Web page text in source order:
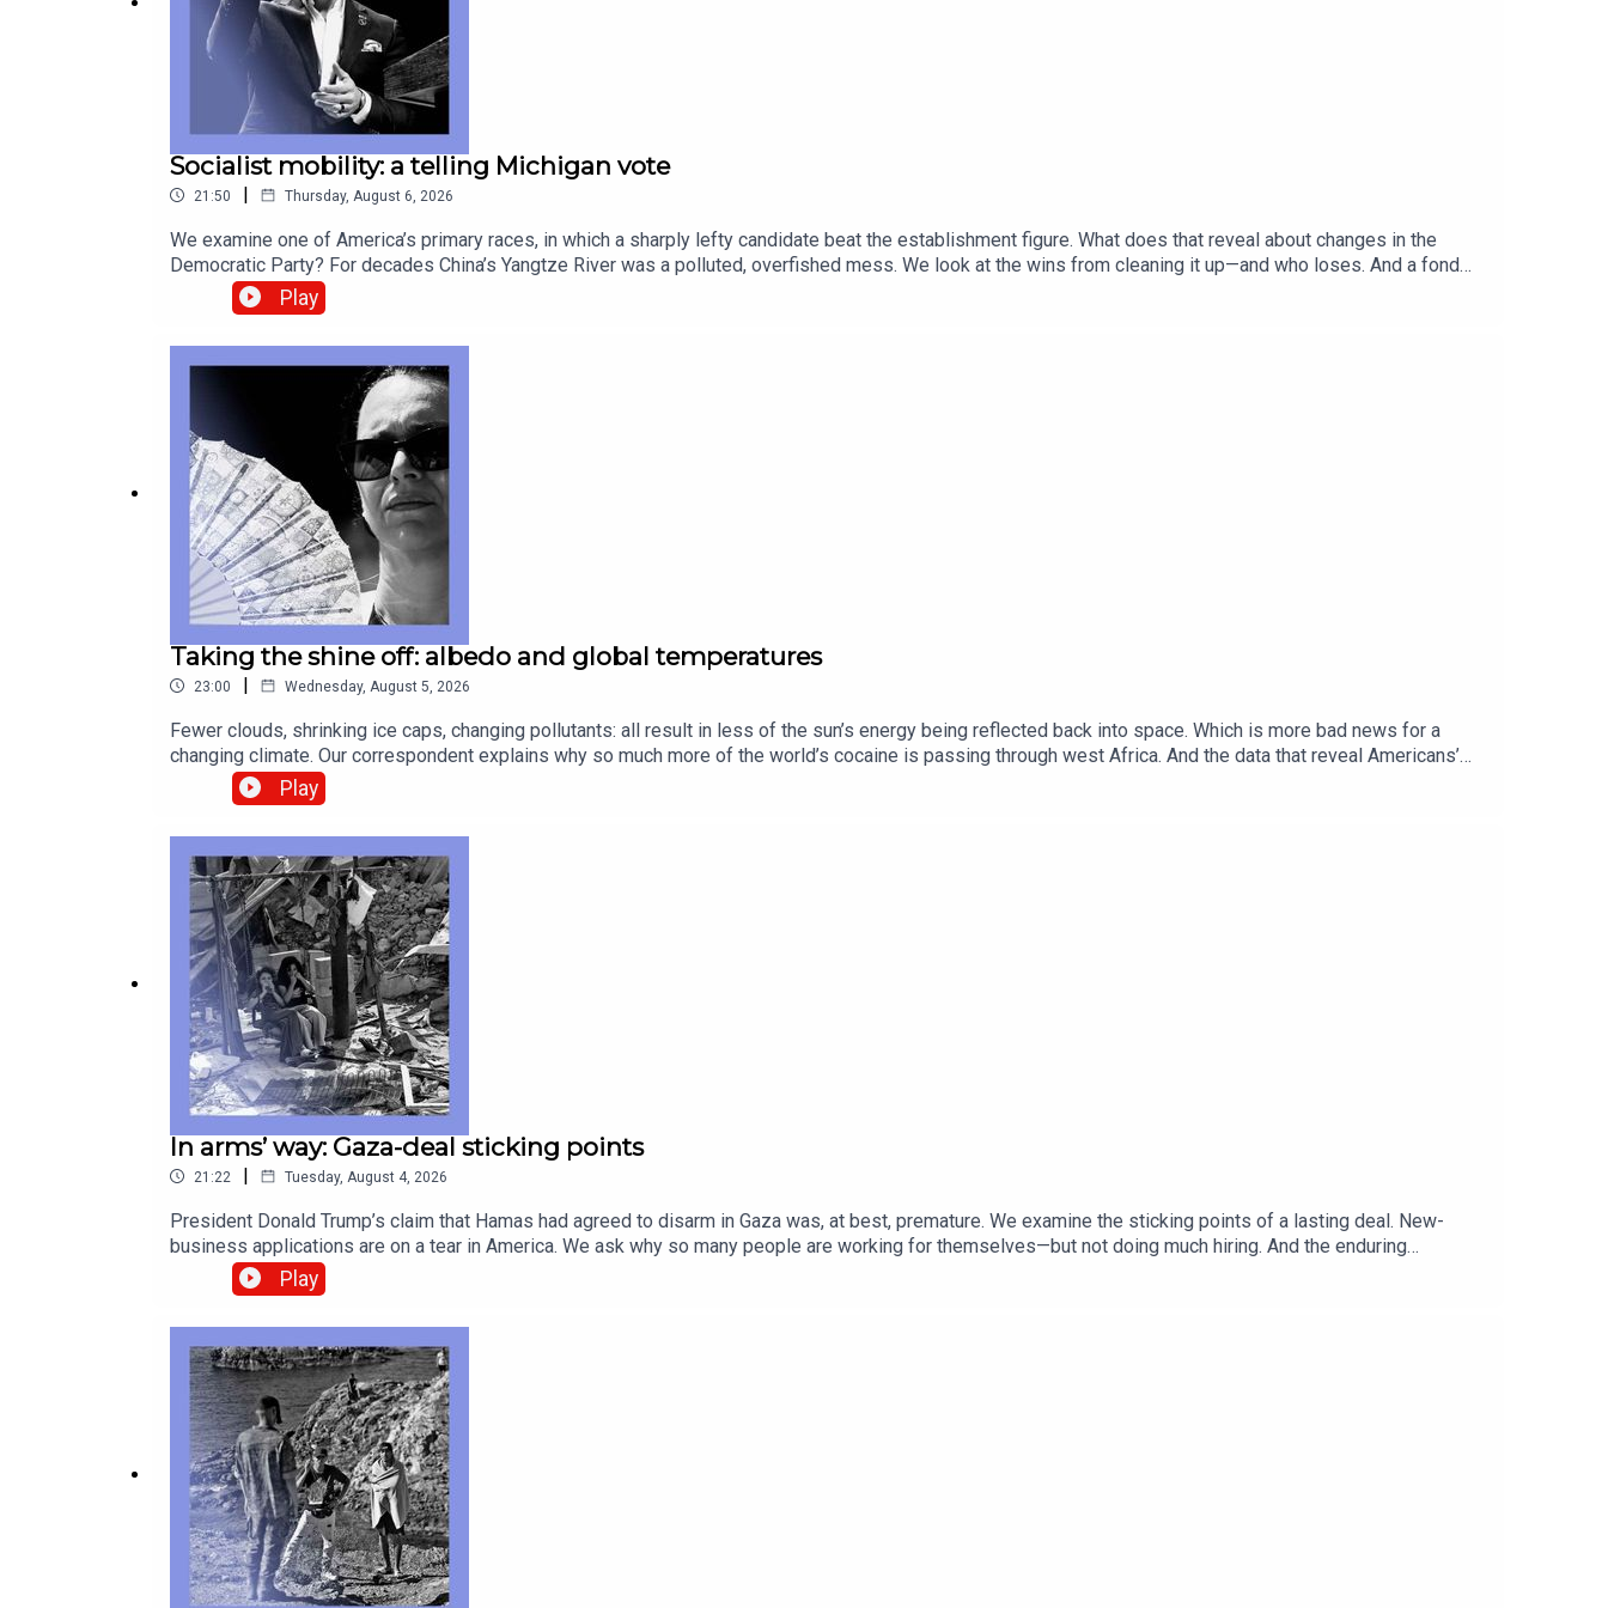
our video explaining how to link your account.
Socialist mobility: a telling Michigan vote
21:50 | Thursday, August 6, 2026
We examine one of America’s primary races, in which a sharply lefty candidate beat the establishment figure. What does that reveal about changes in the
Democratic Party? For decades China’s Yangtze River was a polluted, overfished mess. We look at the wins from cleaning it up—and who loses. And a fond
look back at postcards as they fade from use.Guests and host:John Prideaux, executive editor and host, “Checks and Balance”Gabriel Crossley, China
correspondentCatherine Nixey, Britain correspondentJason Palmer, co-host of “The Intelligence”Topics covered: America’s primary season, Democratic
from global politics and business to science and technology—subscribe to The Economist.
Play
Taking the shine off: albedo and global temperatures
23:00 | Wednesday, August 5, 2026
Fewer clouds, shrinking ice caps, changing pollutants: all result in less of the sun’s energy being reflected back into space. Which is more bad news for a
changing climate. Our correspondent explains why so much more of the world’s cocaine is passing through west Africa. And the data that reveal Americans’
discomfort about wives earning more than their husbands.Guests and host:Oliver Morton, planetary-affairs editorỌrẹ Ogunbiyi, Africa correspondentDoug
Dowson, data journalistRosie Blau, co-host of “The Intelligence”Jason Palmer, co-host of “The Intelligence”Topics covered: climate change, albedo, global
technology—subscribe to The Economist.
Play
In arms’ way: Gaza-deal sticking points
21:22 | Tuesday, August 4, 2026
President Donald Trump’s claim that Hamas had agreed to disarm in Gaza was, at best, premature. We examine the sticking points of a lasting deal. New-
business applications are on a tear in America. We ask why so many people are working for themselves—but not doing much hiring. And the enduring
popularity of radio in Africa, aided rather than degraded by social media. Guests and host:Anshel Pfeffer, Israel correspondentShera Avi-Yonah, business
correspondentWilliam Finlator, contributor to The EconomistJason Palmer, co-host of “The Intelligence”Topics covered: Gaza, Hamas, Israel, Board of
subscribe to The Economist.
Play